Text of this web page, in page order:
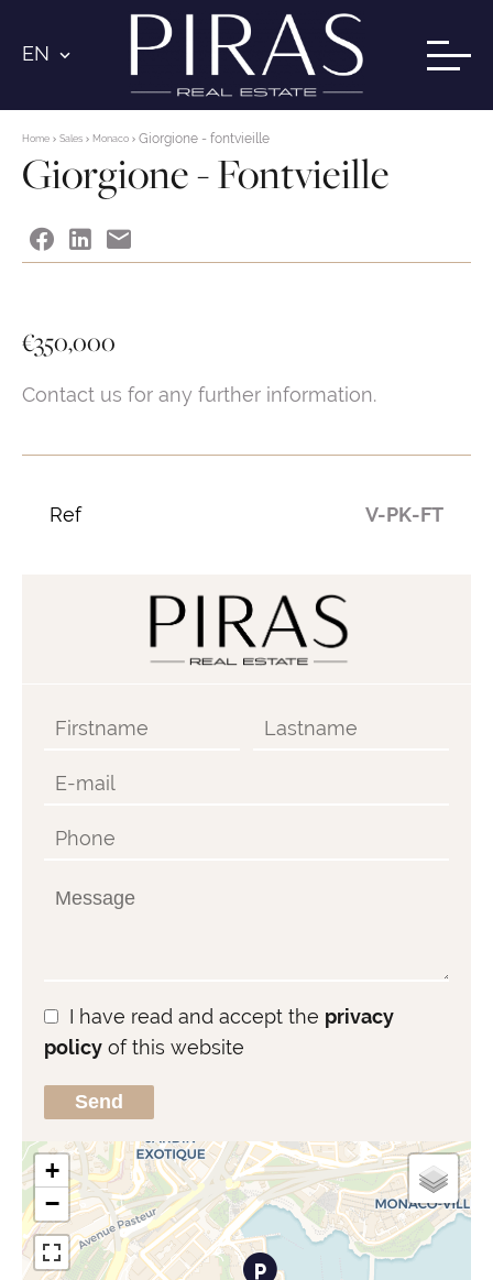
EN
Home Sales Monaco Giorgione - fontvieille
Giorgione - Fontvieille
€350,000
Contact us for any further information.
Ref V-PK-FT
I have read and accept the privacy
policy of this website
Send
+
−